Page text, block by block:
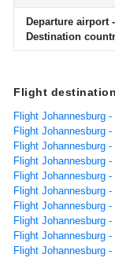
Departure airport -
Destination
Flight
Flight Johannesburg
Flight Johannesburg -
Flight Johannesburg -
Flight Johannesburg
Flight Johannesburg
Flight Johannesburg -
Flight Johannesburg -
Flight Johannesburg
Flight Johannesburg
Flight Johannesburg